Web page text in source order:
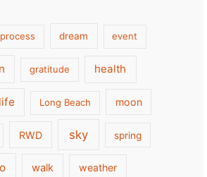
dream event
gratitude health
life Long Beach moon
RWD sky spring
walk weather